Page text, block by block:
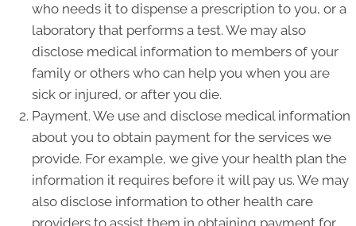
who needs it to dispense a prescription to you, or a
laboratory that performs a test. We may also
disclose medical information to members of your
family or others who can help you when you are
sick or injured, or after you die.
Payment. We use and disclose medical information
about you to obtain payment for the services we
provide. For example, we give your health plan the
information it requires before it will pay us. We may
also disclose information to other health care
providers to assist them in obtaining payment for